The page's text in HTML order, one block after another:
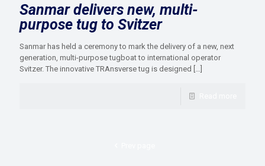
Sanmar delivers new, multi-
purpose tug to Svitzer
Sanmar has held a ceremony to mark the delivery of a new, next
generation, multi-purpose tugboat to international operator
Svitzer. The innovative TRAnsverse tug is designed […]